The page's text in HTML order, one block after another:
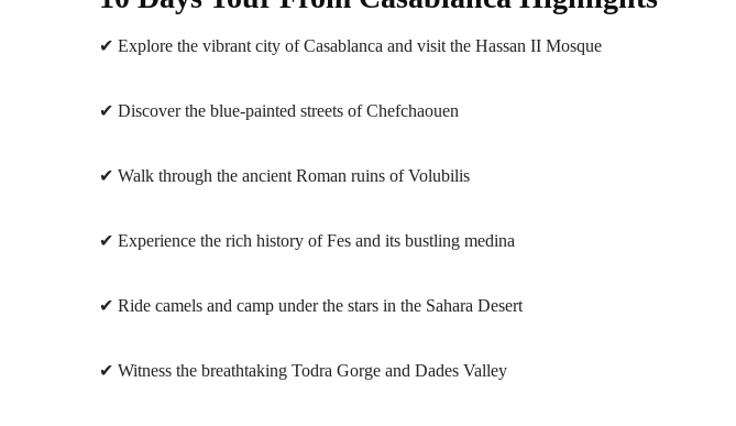
✔ Explore the vibrant city of Casablanca and visit the Hassan II Mosque
✔ Discover the blue-painted streets of Chefchaouen
✔ Walk through the ancient Roman ruins of Volubilis
✔ Experience the rich history of Fes and its bustling medina
✔ Ride camels and camp under the stars in the Sahara Desert
✔ Witness the breathtaking Todra Gorge and Dades Valley